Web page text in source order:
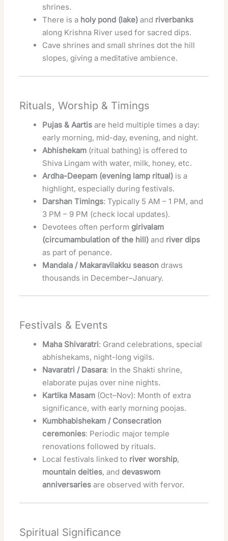
shrines.
There is a holy pond (lake) and riverbanks
along Krishna River used for sacred dips.
Cave shrines and small shrines dot the hill
slopes, giving a meditative ambience.
Rituals, Worship & Timings
Pujas & Aartis are held multiple times a day:
early morning, mid-day, evening, and night.
Abhishekam (ritual bathing) is offered to
Shiva Lingam with water, milk, honey, etc.
Ardha-Deepam (evening lamp ritual) is a
highlight, especially during festivals.
Darshan Timings: Typically 5 AM – 1 PM, and
3 PM – 9 PM (check local updates).
Devotees often performgirivalam
(circumambulation of the hill) and river dips
as part of penance.
Mandala / Makaravilakku season draws
thousands in December–January.
Festivals & Events
Maha Shivaratri: Grand celebrations, special
abhishekams, night-long vigils.
Navaratri / Dasara: In the Shakti shrine,
elaborate pujas over nine nights.
Kartika Masam (Oct–Nov): Month of extra
significance, with early morning poojas.
Kumbhabishekam / Consecration
ceremonies: Periodic major temple
renovations followed by rituals.
Local festivals linked to river worship,
mountain deities, anddevaswom
anniversaries are observed with fervor.
Spiritual Significance